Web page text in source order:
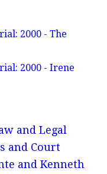
2000 - The
2000 - Irene
and Legal
and Court
and Kenneth